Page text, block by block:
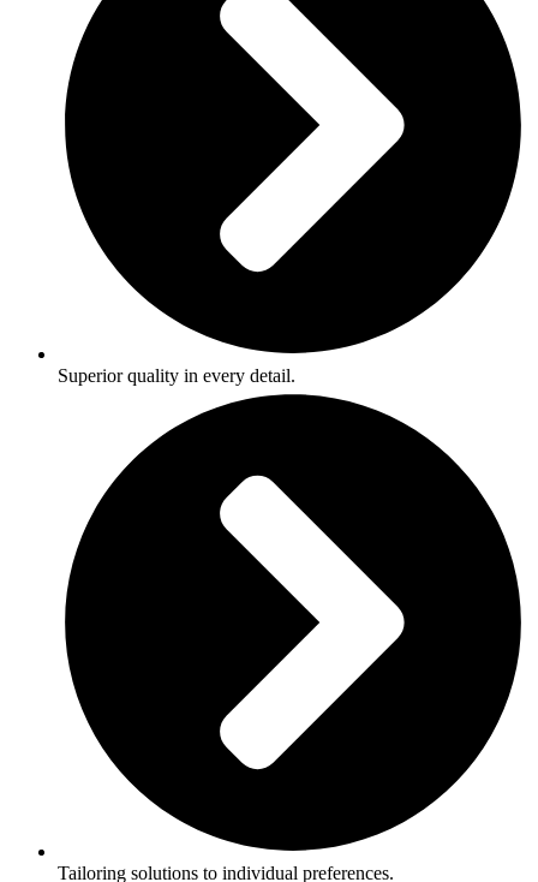
Superior quality in every detail.
Tailoring solutions to individual preferences.